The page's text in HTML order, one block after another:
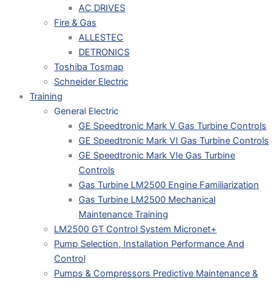
AC DRIVES
Fire & Gas
ALLESTEC
DETRONICS
Toshiba Tosmap
Schneider Electric
Training
General Electric
GE Speedtronic Mark V Gas Turbine Controls
GE Speedtronic Mark VI Gas Turbine Controls
GE Speedtronic Mark VIe Gas Turbine
Controls
Gas Turbine LM2500 Engine Familiarization
Gas Turbine LM2500 Mechanical
Maintenance Training
LM2500 GT Control System Micronet+
Pump Selection, Installation Performance And
Control
Pumps & Compressors Predictive Maintenance &